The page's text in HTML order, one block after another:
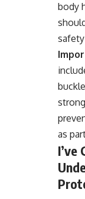
body
as
I’ve